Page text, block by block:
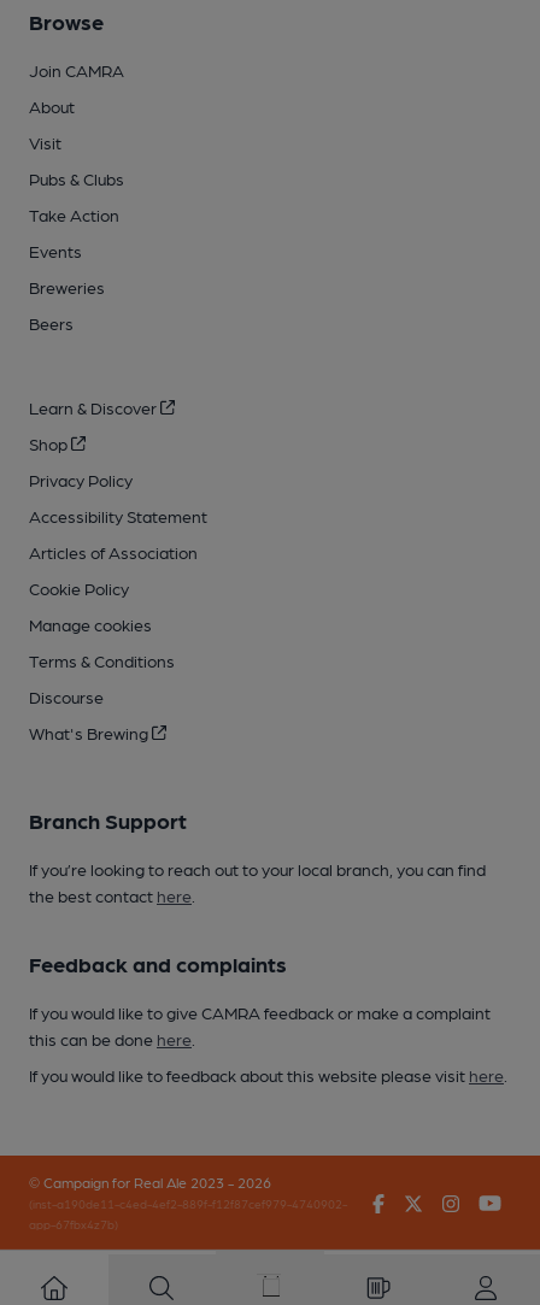
Browse
Join CAMRA
About
Visit
Pubs & Clubs
Take Action
Events
Breweries
Beers
Learn & Discover
Shop
Privacy Policy
Accessibility Statement
Articles of Association
Cookie Policy
Manage cookies
Terms & Conditions
Discourse
What's Brewing
Branch Support
If you’re looking to reach out to your local branch, you can find
the best contact here
Feedback and complaints
If you would like to give CAMRA feedback or make a complaint
this can be done here
If you would like to feedback about this website please visit here
© Campaign for Real Ale 2023 - 2026
(inst-a190de11-c4ed-4ef2-889f-f12f87cef979-4740902-
app-67fbx4z7b)
FacebookTwitter